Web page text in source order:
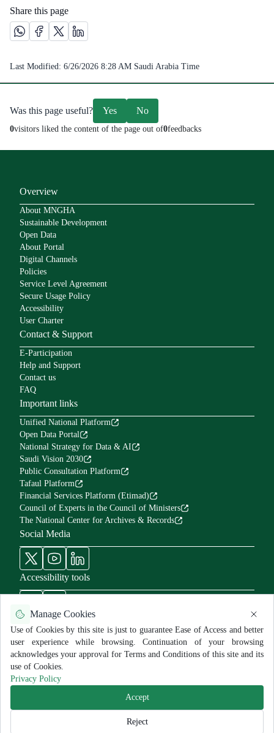
Manage Cookies
Use of Cookies by this site is just to guarantee Ease of Access and better
user experience while browsing. Continuation of your browsing
acknowledges your approval for Terms and Conditions of this site and its
use of Cookies.
Privacy Policy
Accept
Reject
Share this page
Share this page on Whatsapp /(opens in new window)
Share this page on Facebook platform /(opens in new
Share this page on X platform /(opens in new window)
Share this page on Linkedin platform /(opens in
Last Modified: 6/26/2026 8:28 AM Saudi Arabia Time
Was this page useful? Yes No
0visitors liked the content of the page out of0feedbacks
Overview
About MNGHA
Sustainable Development
Open Data
About Portal
Digital Channels
Policies
Service Level Agreement
Secure Usage Policy
Accessibility
User Charter
Contact & Support
E-Participation
Help and Support
Contact us
FAQ
Important links
Unified National Platform
Open Data Portal
National Strategy for Data & AI
Saudi Vision 2030
Public Consultation Platform
Tafaul Platform
Financial Services Platform (Etimad)
Council of Experts in the Council of Ministers
The National Center for Archives & Records
Social Media
Accessibility tools
Use Policy and Disclaimer Privacy Policy Sitemap
All rights reserved for MNGHA ©
Last Modified: